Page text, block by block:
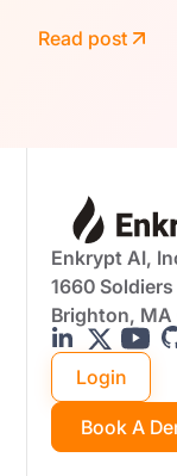
attacks, and
Read post
Enkrypt AI,
1660 Soldiers
Brighton, MA
Login
Book A